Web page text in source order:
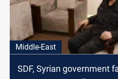
Middle-East
SDF, Syrian government